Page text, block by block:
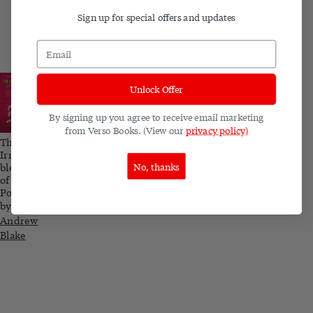
The
Irresisti
ble Rise
of Harry
Potter
by
Andrew
Blake
Sign up for special offers and updates
Unlock Offer
By signing up you agree to receive email marketing
from Verso Books. (View our privacy policy)
No, thanks